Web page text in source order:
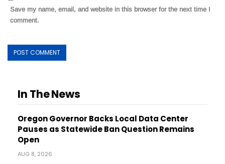
Save my name, email, and website in this browser for the next time I
comment.
In The News
Oregon Governor Backs Local Data Center
Pauses as Statewide Ban Question Remains
Open
AUG 8, 2026